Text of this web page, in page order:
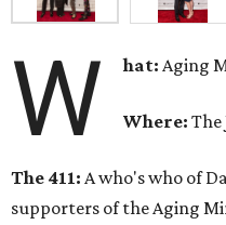
W hat:Aging
Where:The
The 411: A who's who of
supporters of the Aging